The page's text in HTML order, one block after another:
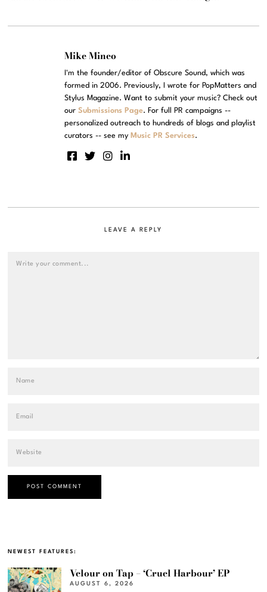
Mike Mineo
I'm the founder/editor of Obscure Sound, which was
formed in 2006. Previously, I wrote for PopMatters and
Stylus Magazine. Want to submit your music? Check out
ourSubmissions Page. For full PR campaigns --
personalized outreach to hundreds of blogs and playlist
curators -- see my Music PR Services.
LEAVE A REPLY
NEWEST FEATURES:
Velour on Tap – ‘Cruel Harbour’ EP
AUGUST 6, 2026